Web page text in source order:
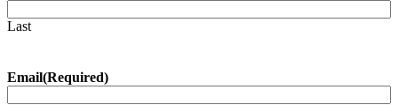
Last
Email(Required)